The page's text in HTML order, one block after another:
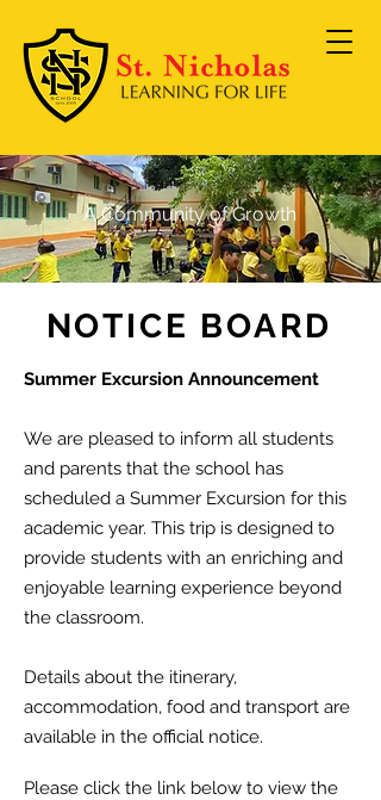
A Community of Growth
NOTICE BOARD
Summer Excursion Announcement
We are pleased to inform all students
and parents that the school has
scheduled a Summer Excursion for this
academic year. This trip is designed to
provide students with an enriching and
enjoyable learning experience beyond
the classroom.
Details about the itinerary,
accommodation, food and transport are
available in the official notice.
Please click the link below to view the